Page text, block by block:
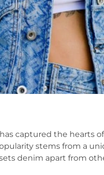
captured the hearts
stems from a
denim apart from